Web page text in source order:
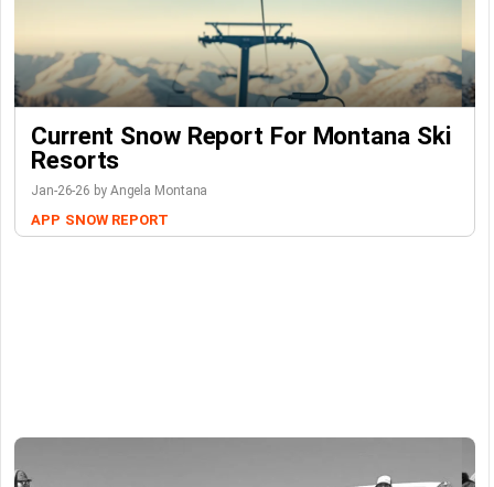
Current Snow Report For Montana Ski
Resorts
Jan-26-26 by Angela Montana
APP SNOW REPORT